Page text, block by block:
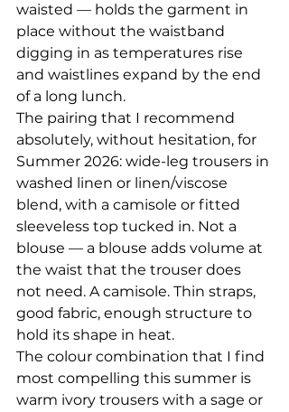
waisted — holds the garment in
place without the waistband
digging in as temperatures rise
and waistlines expand by the end
of a long lunch.
The pairing that I recommend
absolutely, without hesitation, for
Summer 2026: wide-leg trousers in
washed linen or linen/viscose
blend, with a camisole or fitted
sleeveless top tucked in. Not a
blouse — a blouse adds volume at
the waist that the trouser does
not need. A camisole. Thin straps,
good fabric, enough structure to
hold its shape in heat.
The colour combination that I find
most compelling this summer is
warm ivory trousers with a sage or